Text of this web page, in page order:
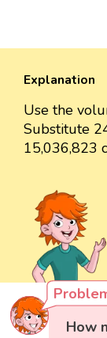
Explanation
Use the
Substitute
15,036,823
How